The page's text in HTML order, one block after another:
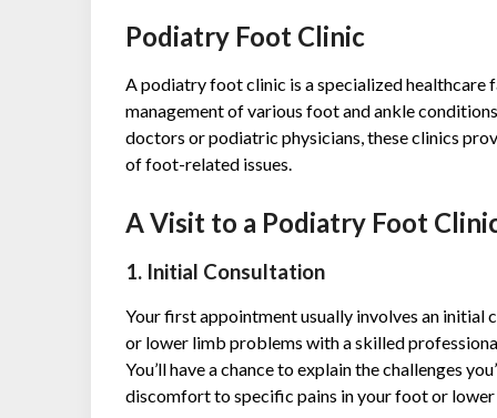
Podiatry Foot Clinic
A podiatry foot clinic is a specialized healthcare
management of various foot and ankle
doctors or podiatric physicians, these clinics
of foot-related issues.
A Visit to a Podiatry Foot
1. Initial Consultation
Your first appointment usually involves an initial
or lower limb problems with a skilled
You’ll have a chance to explain the challenges
discomfort to specific pains in your foot or